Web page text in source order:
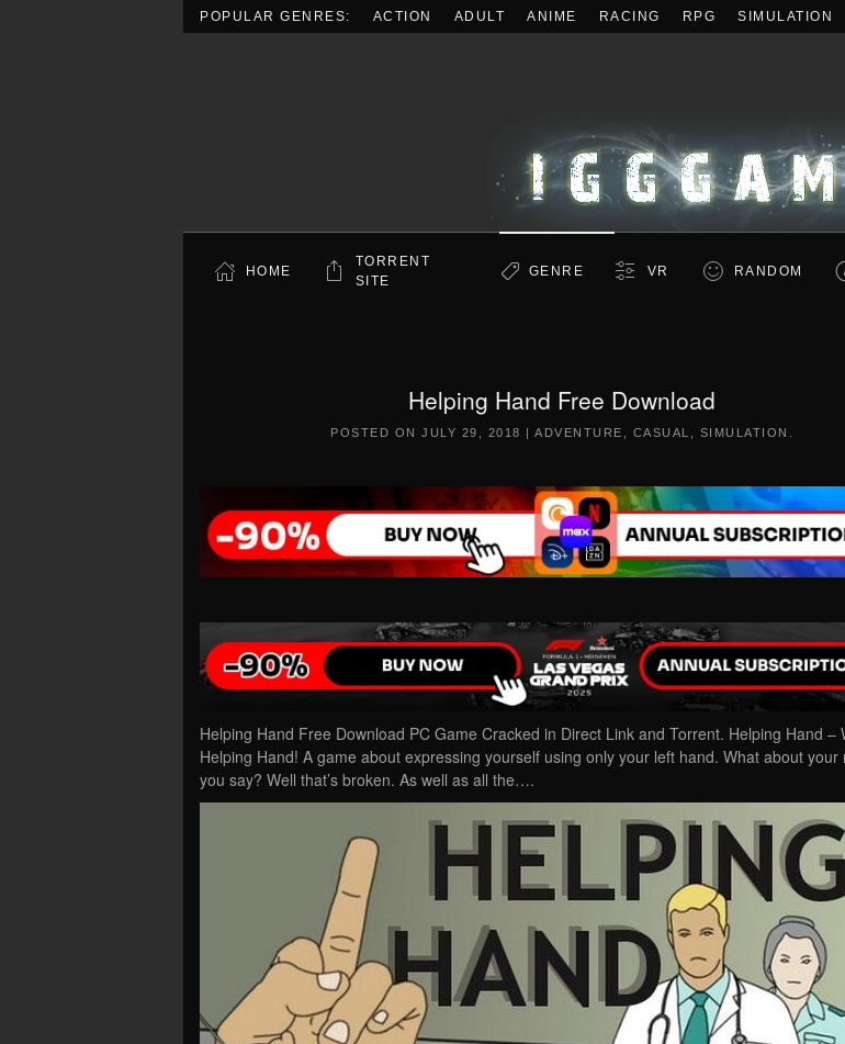
POPULAR GENRES: ACTION ADULT ANIME RACING RPG SIMULATION
HOME
TORRENT
SITE
GENRE VR RANDOM
Helping Hand Free Download
POSTED ON JULY 29, 2018 | ADVENTURE CASUAL SIMULATION
Helping Hand Free Download PC Game Cracked in Direct Link and Torrent. Helping Hand –
Helping Hand! A game about expressing yourself using only your left hand. What about your
you say? Well that’s broken. As well as all the….